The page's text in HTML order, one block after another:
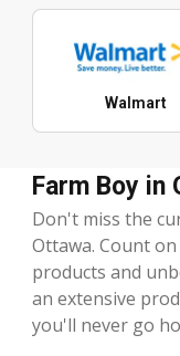
Walmart
Farm Boy in
Don't miss the
Ottawa. Count
products and
an extensive
you'll never go